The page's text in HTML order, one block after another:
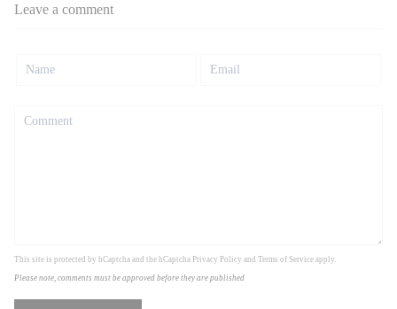
Leave a comment
This site is protected by hCaptcha and the hCaptcha Privacy Policy and Terms of Service apply.
Please note, comments must be approved before they are published